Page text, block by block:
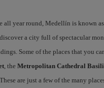
all year round, Medellín is known
a city full of spectacular
Some of the places that you
, the Metropolitan Cathedral
are just a few of the many